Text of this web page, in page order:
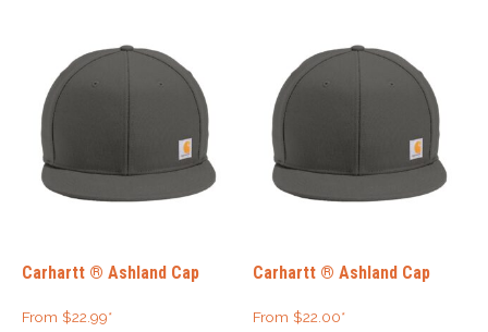
Carhartt ® Ashland Cap
From $22.99*
Carhartt ® Ashland Cap
From $22.00*